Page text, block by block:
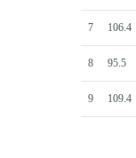
7 106.4
8 95.5
9 109.4